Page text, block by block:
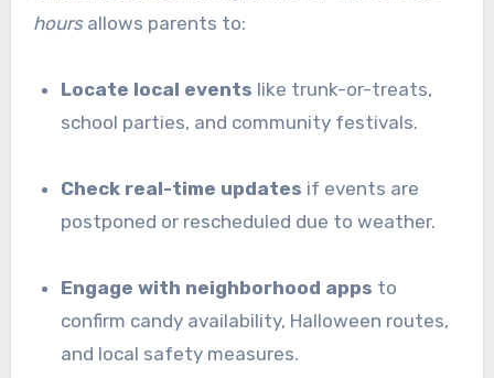
hoursallows parents to:
Locate local events like trunk-or-treats,
school parties, and community festivals.
Check real-time updates if events are
postponed or rescheduled due to weather.
Engage with neighborhood apps to
confirm candy availability, Halloween routes,
and local safety measures.